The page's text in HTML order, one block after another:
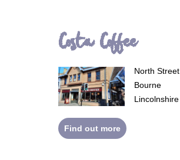
Costa Coffee
North Street
Bourne
Lincolnshire
Find out more